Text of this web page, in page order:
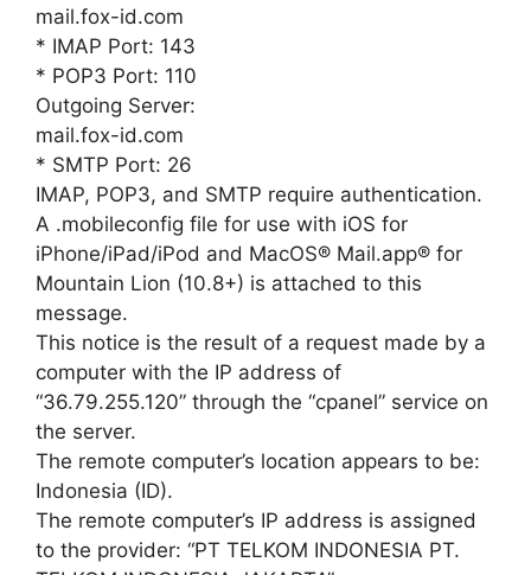
mail.fox-id.com
* IMAP Port: 143
* POP3 Port: 110
Outgoing Server:
mail.fox-id.com
* SMTP Port: 26
IMAP, POP3, and SMTP require authentication.
A .mobileconfig file for use with iOS for
iPhone/iPad/iPod and MacOS® Mail.app® for
Mountain Lion (10.8+) is attached to this
message.
This notice is the result of a request made by a
computer with the IP address of
“36.79.255.120” through the “cpanel” service on
the server.
The remote computer’s location appears to be:
Indonesia (ID).
The remote computer’s IP address is assigned
to the provider: “PT TELKOM INDONESIA PT.